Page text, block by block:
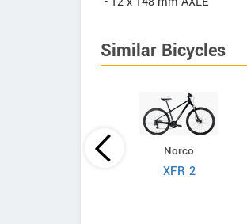
Similar Bicycles
Norco
XFR 2